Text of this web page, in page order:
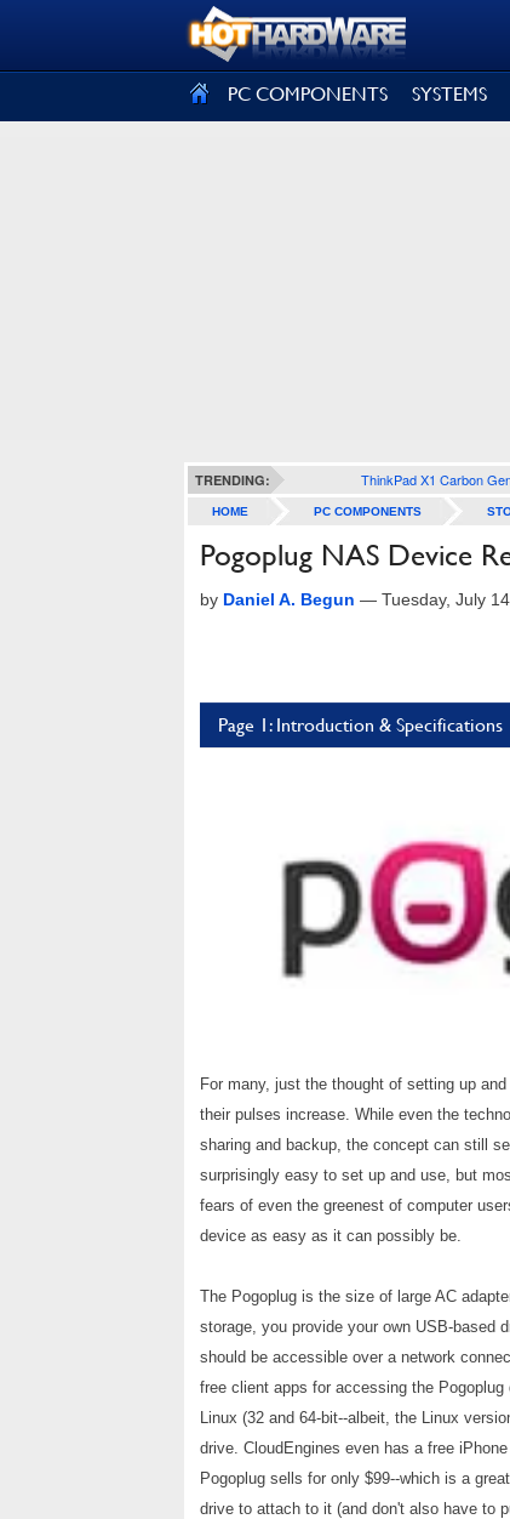
PC COMPONENTS SYSTEMS
TRENDING: ThinkPad X1 Carbon
HOME PC COMPONENTS
Pogoplug NAS Device
by Daniel A. Begun — Tuesday, July
Page 1: Introduction & Specifications
For many, just the thought of setting up
their pulses increase. While even the
sharing and backup, the concept can still
surprisingly easy to set up and use, but
fears of even the greenest of computer
device as easy as it can possibly be.
The Pogoplug is the size of large AC
storage, you provide your own USB-based
should be accessible over a network
free client apps for accessing the
Linux (32 and 64-bit--albeit, the Linux
drive. CloudEngines even has a free
Pogoplug sells for only $99--which is a
drive to attach to it (and don't also have to